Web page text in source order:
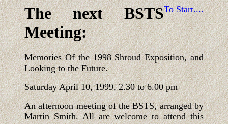
To Start....
The next BSTS
Meeting:
Memories Of the 1998 Shroud Exposition, and
Looking to the Future.
Saturday April 10, 1999, 2.30 to 6.00 pm
An afternoon meeting of the BSTS, arranged by
Martin Smith. All are welcome to attend this